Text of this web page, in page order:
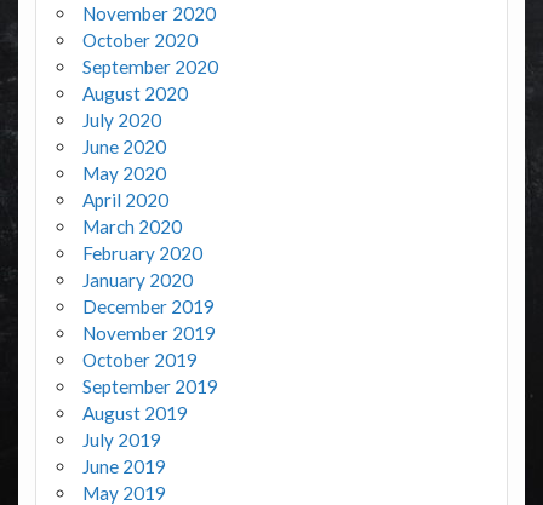
November 2020
October 2020
September 2020
August 2020
July 2020
June 2020
May 2020
April 2020
March 2020
February 2020
January 2020
December 2019
November 2019
October 2019
September 2019
August 2019
July 2019
June 2019
May 2019